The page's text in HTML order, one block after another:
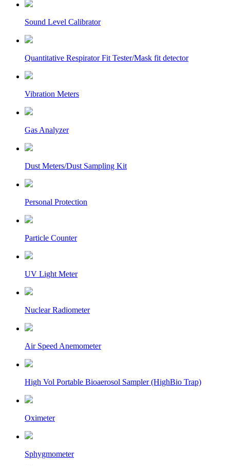
Sound Level Calibrator
Quantitative Respirator Fit Tester/Mask fit detector
Vibration Meters
Gas Analyzer
Dust Meters/Dust Sampling Kit
Personal Protection
Particle Counter
UV Light Meter
Nuclear Radiometer
Air Speed Anemometer
High Vol Portable Bioaerosol Sampler (HighBio Trap)
Oximeter
Sphygmometer